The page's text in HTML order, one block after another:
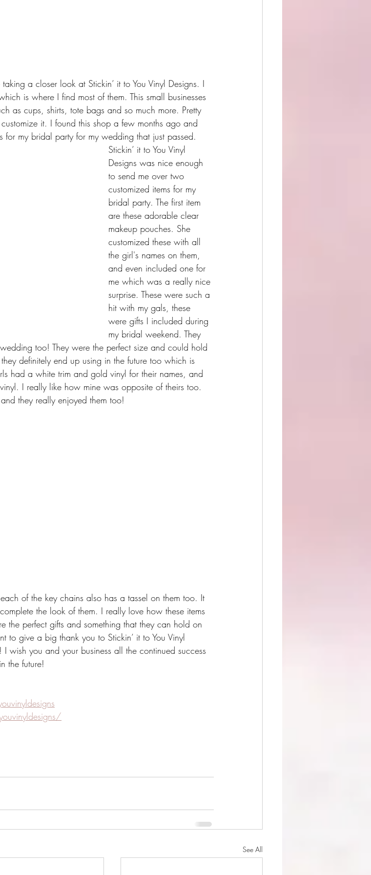
a closer look at Stickin’ it to You Vinyl Designs. I
is where I find most of them. This small businesses
as cups, shirts, tote bags and so much more. Pretty
it. I found this shop a few months ago and
for my bridal party for my wedding that just passed.
Stickin’ it to You Vinyl
Designs was nice enough
to send me over two
customized items for my
bridal party. The first item
are these adorable clear
makeup pouches. She
customized these with all
the girl's names on them,
and even included one for
me which was a really nice
surprise. These were such a
hit with my gals, these
were gifts I included during
my bridal weekend. They
too! They were the perfect size and could hold
definitely end up using in the future too which is
had a white trim and gold vinyl for their names, and
I really like how mine was opposite of theirs too.
they really enjoyed them too!
of the key chains also has a tassel on them too. It
the look of them. I really love how these items
the perfect gifts and something that they can hold on
give a big thank you to Stickin’ it to You Vinyl
I wish you and your business all the continued success
the future!
See All